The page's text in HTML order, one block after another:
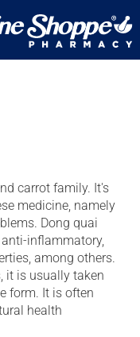
carrot family. It's
medicine, namely
Dong quai
inflammatory,
among others.
it is usually taken
form. It is often
health